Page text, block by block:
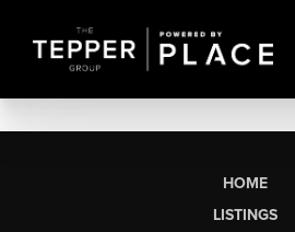
HOME
LISTINGS